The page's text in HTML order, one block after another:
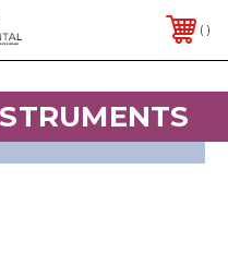
$200 & OVER
4177